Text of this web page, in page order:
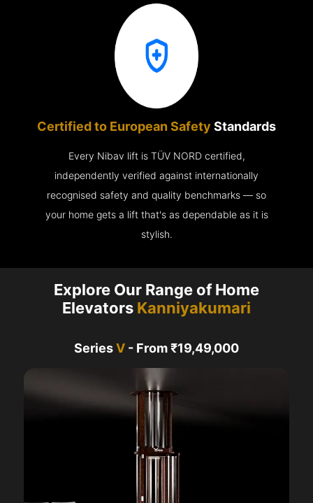
Certified to European Safety Standards
Every Nibav lift is TÜV NORD certified,
independently verified against internationally
recognised safety and quality benchmarks — so
your home gets a lift that's as dependable as it is
stylish.
Explore Our Range of Home
Elevators Kanniyakumari
SeriesV - From ₹19,49,000